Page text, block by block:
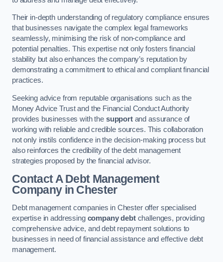
Their in-depth understanding of regulatory compliance ensures
that businesses navigate the complex legal frameworks
seamlessly, minimising the risk of non-compliance and
potential penalties. This expertise not only fosters financial
stability but also enhances the company’s reputation by
demonstrating a commitment to ethical and compliant financial
practices.
Seeking advice from reputable organisations such as the
Money Advice Trust and the Financial Conduct Authority
provides businesses with the supportand assurance of
working with reliable and credible sources. This collaboration
not only instils confidence in the decision-making process but
also reinforces the credibility of the debt management
strategies proposed by the financial advisor.
Contact A Debt Management
Companyin Chester
Debt management companies in Chester offer specialised
expertise in addressing company debtchallenges, providing
comprehensive advice, and debt repayment solutions to
businesses in need of financial assistance and effective debt
management.